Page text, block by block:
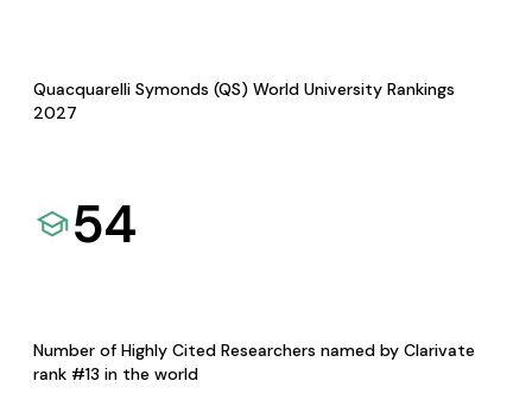
Quacquarelli Symonds (QS) World University Rankings
2027
54
Number of Highly Cited Researchers named by Clarivate
rank #13 in the world